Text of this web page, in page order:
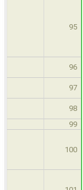
95
96
97
98
99
100